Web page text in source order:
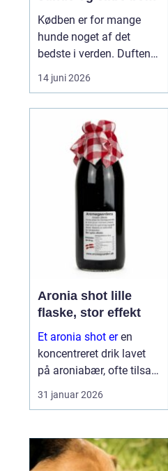
til din hund
Kødben er for mange
hunde noget af det
bedste i verden. Duften
af tørret okseknogle eller
et lækkert marvben kan
hund til at spidse ører.
Men hvordan vælger
man kødben, som b...
14 juni 2026
Aronia shot lille
flaske, stor effekt
Et aronia shot eren
koncentreret drik lavet
på aroniabær, ofte tilsat
andre frugter og
krydderier. Mange bruger
lidt som en vitaminpille i
fl...
31 januar 2026